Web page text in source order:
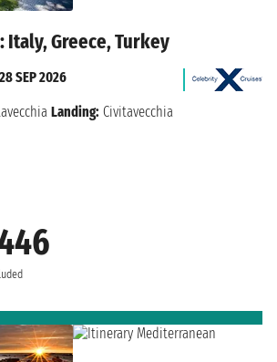
Greece, Turkey
28 SEP 2026
Landing: Civitavecchia